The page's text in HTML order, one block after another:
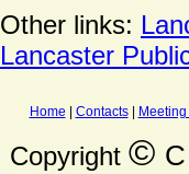
Other links:
Lancaster
Home Contacts|
Copyright ©